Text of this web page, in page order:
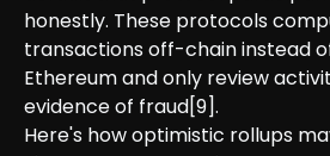
honestly. These protocols
transactions off-chain instead
Ethereum and only review
evidence of fraud[9].
Here's how optimistic rollups